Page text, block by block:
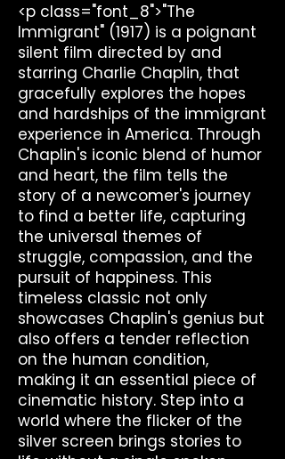
<p class="font_8">"The
Immigrant" (1917) is a poignant
silent film directed by and
starring Charlie Chaplin, that
gracefully explores the hopes
and hardships of the immigrant
experience in America. Through
Chaplin's iconic blend of humor
and heart, the film tells the
story of a newcomer's journey
to find a better life, capturing
the universal themes of
struggle, compassion, and the
pursuit of happiness. This
timeless classic not only
showcases Chaplin's genius but
also offers a tender reflection
on the human condition,
making it an essential piece of
cinematic history. Step into a
world where the flicker of the
silver screen brings stories to